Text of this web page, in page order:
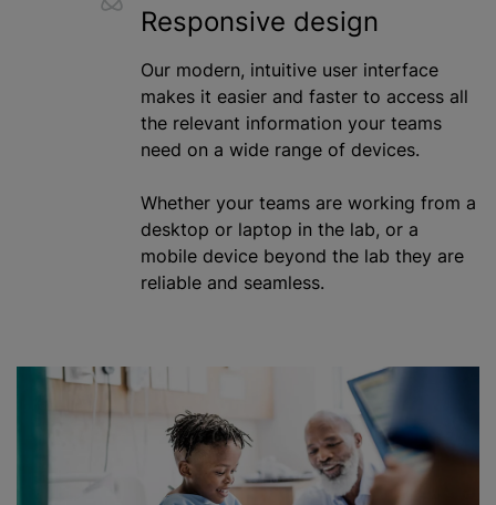
Responsive design
Our modern, intuitive user interface
makes it easier and faster to access all
the relevant information your teams
need on a wide range of devices.
Whether your teams are working from a
desktop or laptop in the lab, or a
mobile device beyond the lab they are
reliable and seamless.